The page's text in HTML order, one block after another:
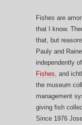
Fishes are
that I know.
that, but
Pauly and
independently
Fishes, and
the museum
management
giving fish
Since 1976